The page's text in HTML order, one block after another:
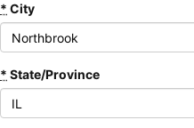
* City
* State/Province